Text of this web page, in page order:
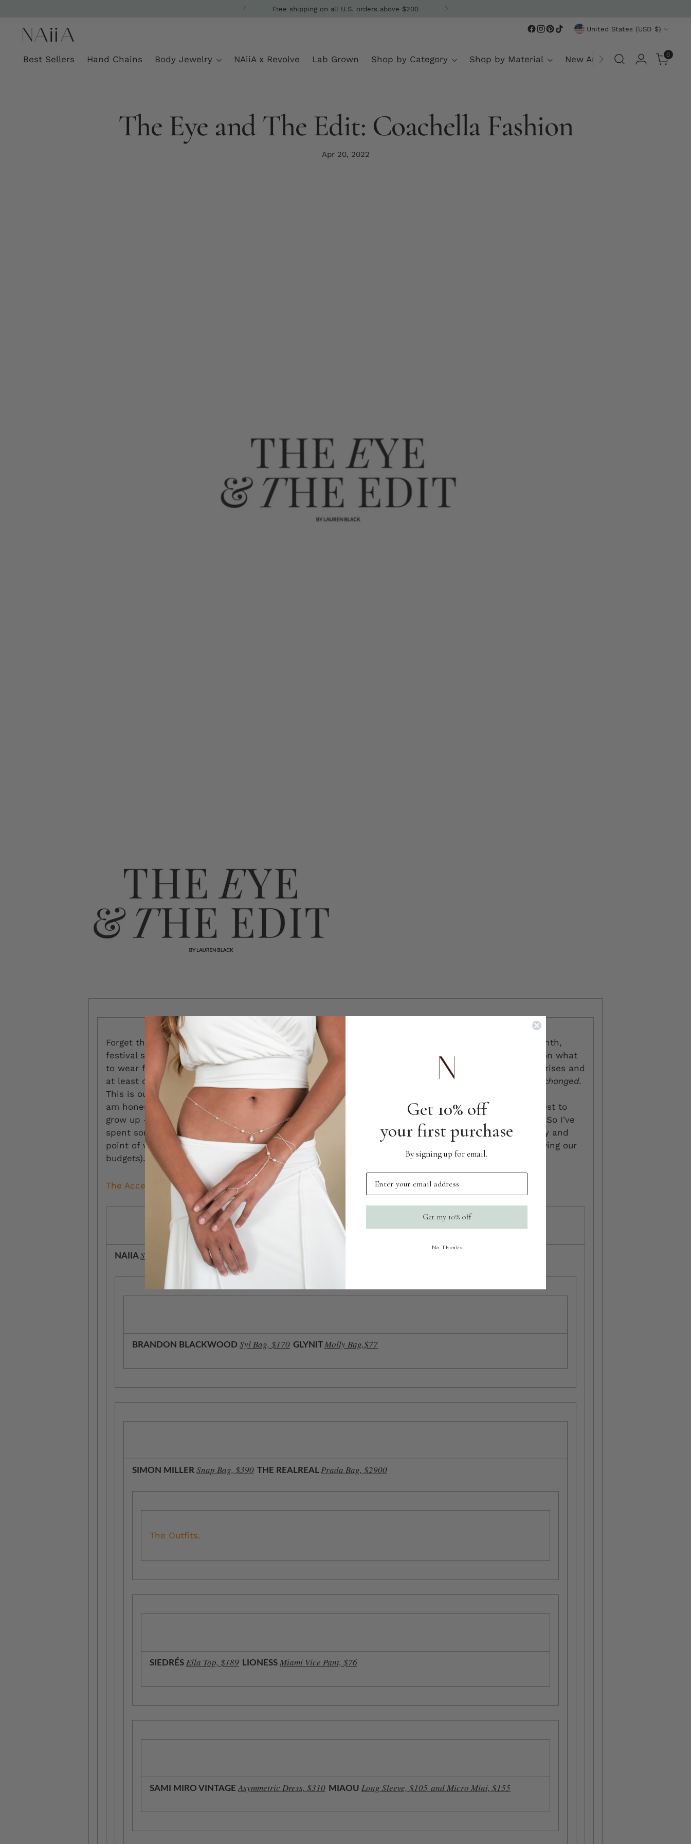
Get 10% off your first purchase
Currency United States (USD $)
Best Sellers Hand Chains Body Jewelry NAiiA x Revolve Lab Grown Shop by Category Shop by Material New Arrivals 0
The Eye and The Edit: Coachella Fashion
Apr 20, 2022
Forget the fringe and flower crowns — Gen Z said we're taking festival fashion back to Y2K. This month,
festival season begins anew with the return of Coachella, which means I've only been taking notes on what
to wear for, approximately, two and half years. The process has led to no less than two existential crises and
at least one pending fashion emergency because, and this is referring to fashion alone,
changed.
This is our first Coachella, really, with Amazon fashion. Euphoria makeup. TikTok aesthetics.
am honestly terrified. Because as fashion has become nostalgic for our youth, I've been trying my best to
grow up — and Y2K dressing doesn't always compute with capsule wardrobes or investment pieces. So I've
spent some time looking for festival-ready brands that meet somewhere in the middle of personality and
point of view, as part of my personal effort to ditch the more expected retailers (without totally blowing our
budgets). Need help styling their pieces? Festival outfit ideas are coming to your inbox tomorrow.
The Accessories.
NAIIASasha Body Chain, $289 MON ÉTÉ
BRANDON BLACKWOOD Syl Bag, $170 GLYNITMolly Bag,$77
SIMON MILLER Snap Bag, $390 THE REALREALPrada Bag, $2900
The Outfits.
SIEDRÉS Ella Top, $189 LIONESS Miami Vice Pant, $76
SAMI MIRO VINTAGE Asymmetric Dress, $310 MIAOU Long Sleeve, $105 and Micro Mini, $155
Get 10% off
your first purchase
By signing up for email.
Email
Get my 10% off
No Thanks